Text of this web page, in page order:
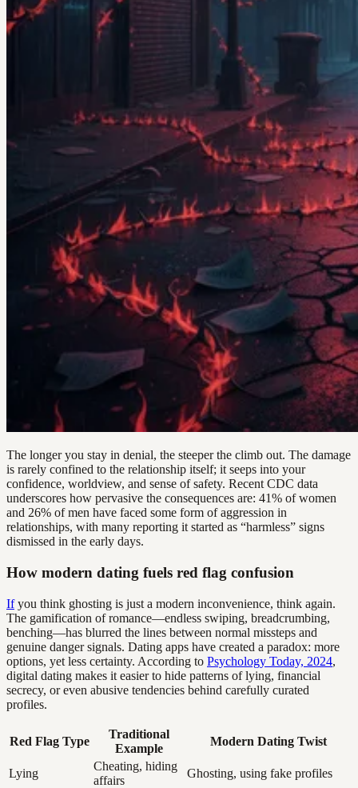
The longer you stay in denial, the steeper the climb out. The damage
is rarely confined to the relationship itself; it seeps into your
confidence, worldview, and sense of safety. Recent CDC data
underscores how pervasive the consequences are: 41% of women
and 26% of men have faced some form of aggression in
relationships, with many reporting it started as “harmless” signs
dismissed in the early days.
How modern dating fuels red flag confusion
Ifyou think ghosting is just a modern inconvenience, think again.
The gamification of romance—endless swiping, breadcrumbing,
benching—has blurred the lines between normal missteps and
genuine danger signals. Dating apps have created a paradox: more
options, yet less certainty. According to Psychology Today, 2024,
digital dating makes it easier to hide patterns of lying, financial
secrecy, or even abusive tendencies behind carefully curated
profiles.
Red Flag Type
Traditional
Example
Modern Dating Twist
Lying
Cheating, hiding
affairs
Ghosting, using fake profiles